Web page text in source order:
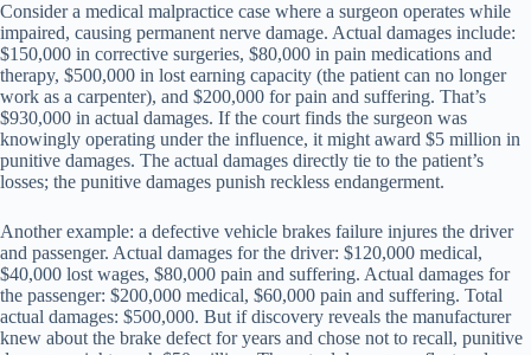
Consider a medical malpractice case where a surgeon operates while
impaired, causing permanent nerve damage. Actual damages include:
$150,000 in corrective surgeries, $80,000 in pain medications and
therapy, $500,000 in lost earning capacity (the patient can no longer
work as a carpenter), and $200,000 for pain and suffering. That’s
$930,000 in actual damages. If the court finds the surgeon was
knowingly operating under the influence, it might award $5 million in
punitive damages. The actual damages directly tie to the patient’s
losses; the punitive damages punish reckless endangerment.
Another example: a defective vehicle brakes failure injures the driver
and passenger. Actual damages for the driver: $120,000 medical,
$40,000 lost wages, $80,000 pain and suffering. Actual damages for
the passenger: $200,000 medical, $60,000 pain and suffering. Total
actual damages: $500,000. But if discovery reveals the manufacturer
knew about the brake defect for years and chose not to recall, punitive